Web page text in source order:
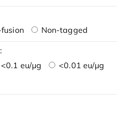
Non-tagged
<0.1 eu/μg
<0.01 eu/μg